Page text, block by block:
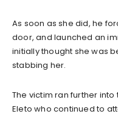
As soon as she did, he
door, and launched an
initially thought she was
stabbing her.
The victim ran further
Eleto who continued to